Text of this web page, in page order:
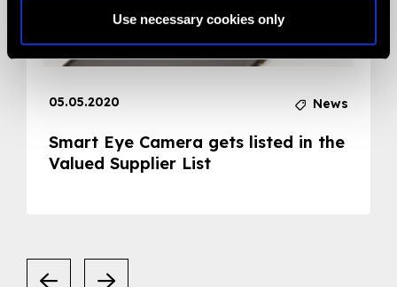
Use necessary cookies only
05.05.2020 News
Smart Eye Camera gets listed in the
Valued Supplier List